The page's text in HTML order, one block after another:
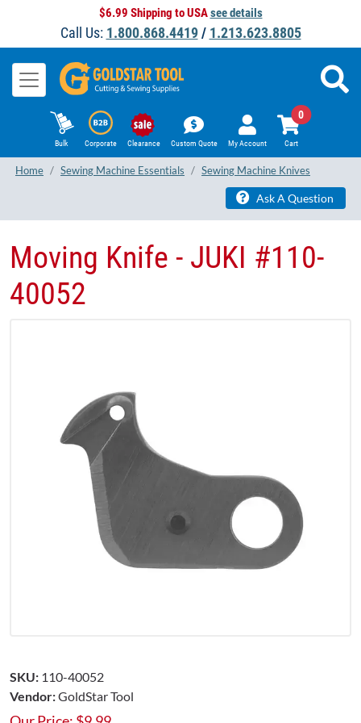
$6.99 Shipping to USAsee details
Call Us: 1.800.868.4419/ 1.213.623.8805
Bulk Corporate Clearance Custom Quote My Account Cart
0
Home Sewing Machine Essentials Sewing Machine Knives
Ask A Question
Moving Knife - JUKI #110-
40052
SKU: 110-40052
Vendor:GoldStar Tool